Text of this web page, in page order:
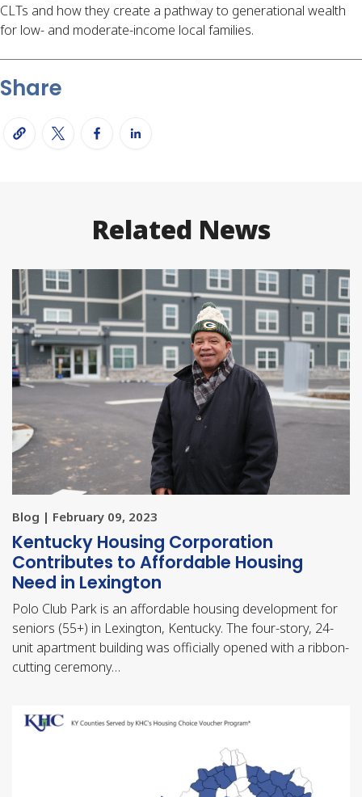
CLTs and how they create a pathway to generational wealth
for low- and moderate-income local families.
Share
Related News
Blog | February 09, 2023
Kentucky Housing Corporation
Contributes to Affordable Housing
Need in Lexington
Polo Club Park is an affordable housing development for
seniors (55+) in Lexington, Kentucky. The four-story, 24-
unit apartment building was officially opened with a ribbon-
cutting ceremony…